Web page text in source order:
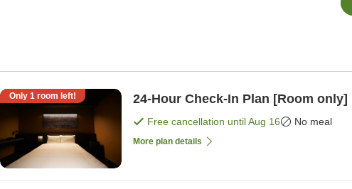
Only 1 room left! 24-Hour Check-In Plan [Room only]
Free cancellation untilAug 16 No meal
More plan details